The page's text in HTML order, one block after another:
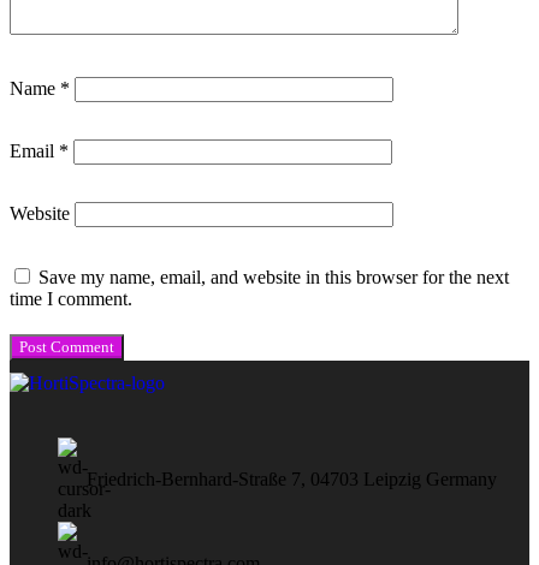
Name *
Email *
Website
Save my name, email, and website in this browser for the next
time I comment.
Friedrich-Bernhard-Straße 7, 04703 Leipzig Germany